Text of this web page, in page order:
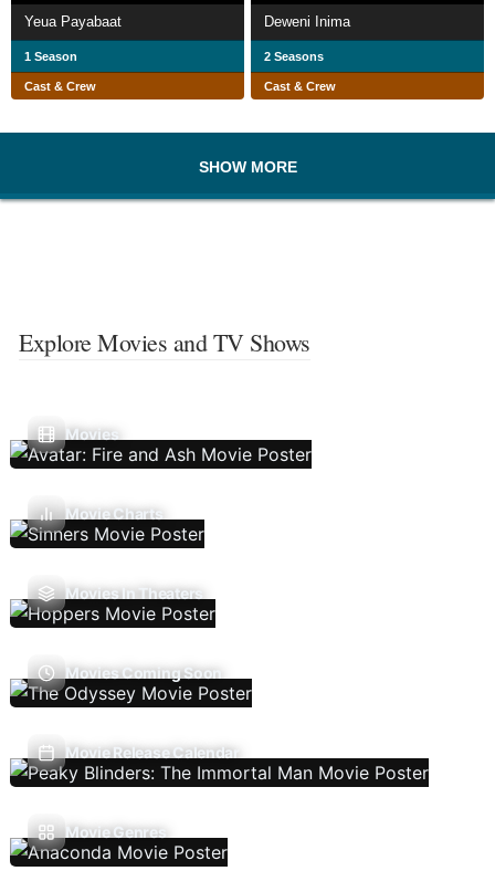
Yeua Payabaat
1 Season
Cast & Crew
Deweni Inima
2 Seasons
Cast & Crew
SHOW MORE
Explore Movies and TV Shows
Movies
Movie Charts
Movies In Theaters
Movies Coming Soon
Movie Release Calendar
Movie Genres